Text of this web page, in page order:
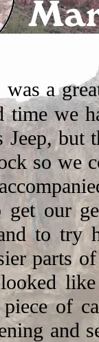
was a
time we
Jeep, but
so we
get our
to try
parts
piece of
and